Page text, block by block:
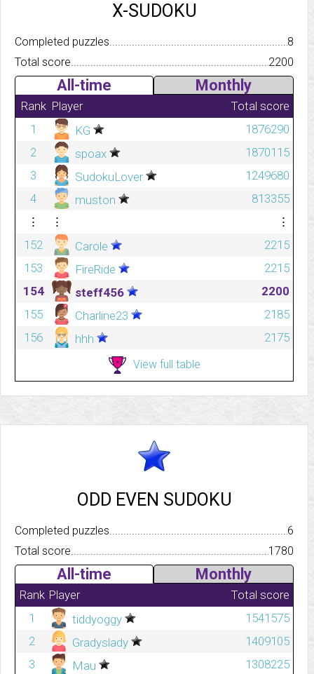
X-SUDOKU
Completed
8
Total score.................................................................................
2200
All-time Monthly
Rank Player
Total score
1
KG
1876290
2
spoax
1870115
3
SudokuLover
1249680
4
muston
813355
⋮
⋮
⋮
152
Carole
2215
153
FireRide
2215
154
steff456
2200
155
Charline23
2185
156
hhh 2175
View full table
ODD EVEN SUDOKU
Completed
6
Total score.................................................................................
1780
All-time Monthly
Rank Player
Total score
1
tiddyoggy
1541575
2
Gradyslady
1409105
3
Mau
1308225